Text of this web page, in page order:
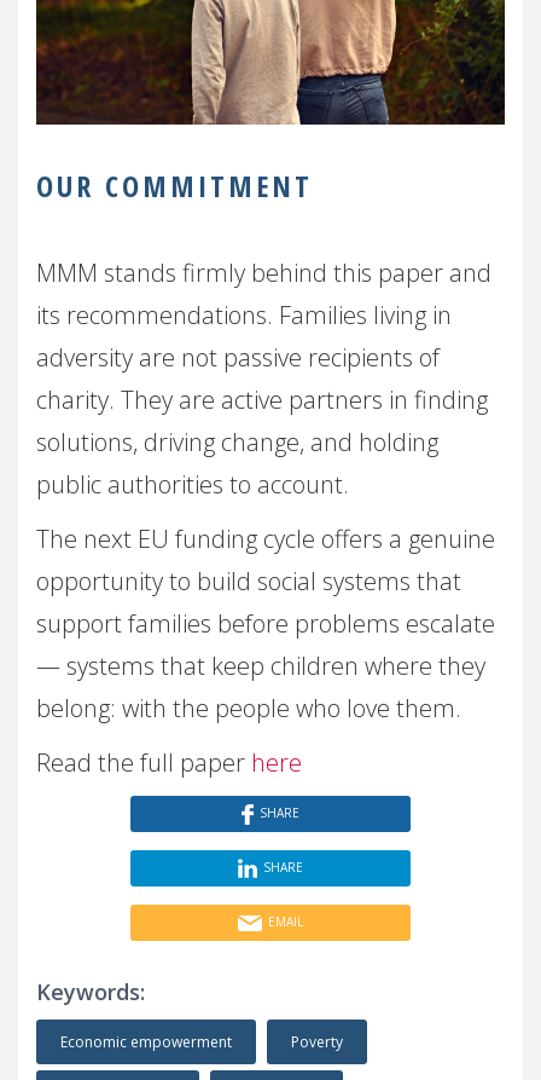
OUR COMMITMENT
MMM stands firmly behind this paper and
its recommendations. Families living in
adversity are not passive recipients of
charity. They are active partners in finding
solutions, driving change, and holding
public authorities to account.
The next EU funding cycle offers a genuine
opportunity to build social systems that
support families before problems escalate
— systems that keep children where they
belong: with the people who love them.
Read the full paper here
SHARE
SHARE
EMAIL
Keywords:
Economic empowerment Poverty